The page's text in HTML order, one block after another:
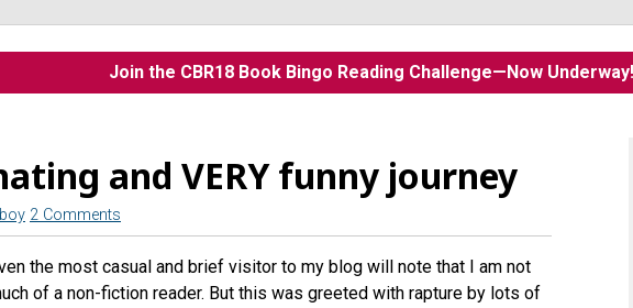
Join the CBR18 Book Bingo Reading Challenge—Now
and VERY funny journey
2 Comments
the most casual and brief visitor to my blog will note that I am not
of a non-fiction reader. But this was greeted with rapture by lots of